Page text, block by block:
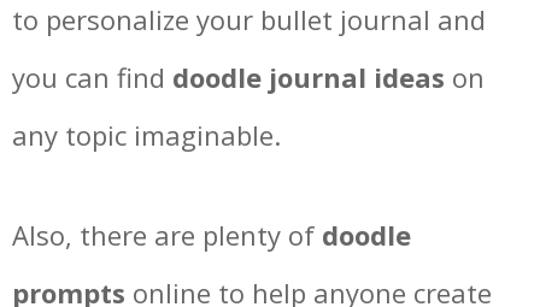
to personalize your bullet journal and
you can find doodle journal ideas on
any topic imaginable.
Also, there are plenty of doodle
prompts online to help anyone create